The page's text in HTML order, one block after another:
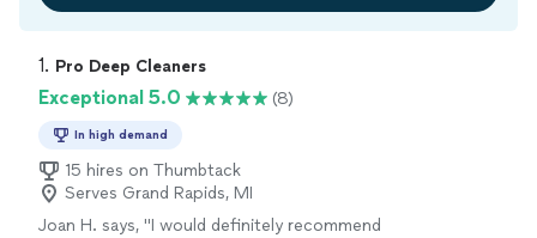
1. Pro Deep Cleaners
Exceptional 5.0 (8)
In high demand
15 hires on Thumbtack
Serves Grand Rapids, MI
Joan H. says, "I would definitely recommend